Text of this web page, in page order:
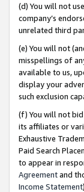
(d) You will not
company’s
unrelated third
(e) You will not
misspellings of
available to us,
display your
such exclusion
(f) You will not
its affiliates or
Exhaustive
Paid Search
to appear in
Agreementand
Income Statement